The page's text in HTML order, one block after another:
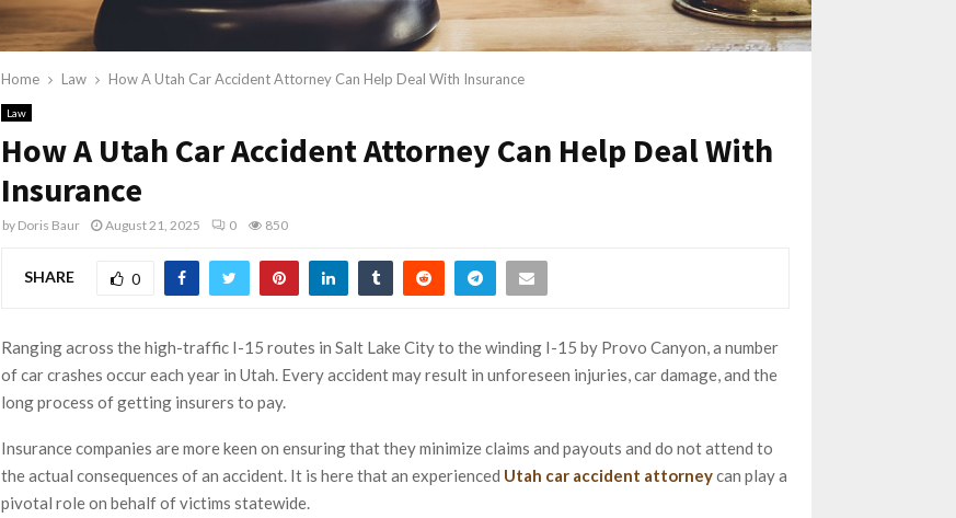
Home Law How A Utah Car Accident Attorney Can Help Deal With Insurance
Law
How A Utah Car Accident Attorney Can Help Deal With
Insurance
by Doris Baur August 21, 2025 0 850
SHARE 0
Ranging across the high-traffic I-15 routes in Salt Lake City to the winding I-15 by Provo Canyon, a number
of car crashes occur each year in Utah. Every accident may result in unforeseen injuries, car damage, and the
long process of getting insurers to pay.
Insurance companies are more keen on ensuring that they minimize claims and payouts and do not attend to
the actual consequences of an accident. It is here that an experienced Utah car accident attorneycan play a
pivotal role on behalf of victims statewide.